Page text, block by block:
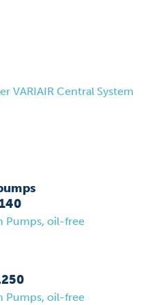
Pumps, oil-free
Pumps, oil-free